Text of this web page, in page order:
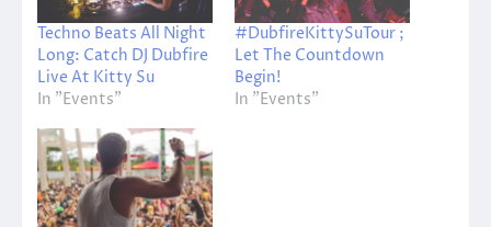
Techno Beats All Night
Long: Catch DJ Dubfire
Live At Kitty Su
In "Events"
#DubfireKittySuTour ;
Let The Countdown
Begin!
In "Events"